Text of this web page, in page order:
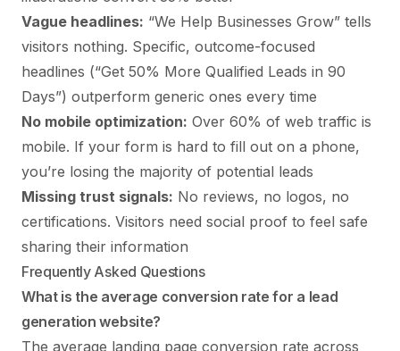
Vague headlines: “We Help Businesses Grow” tells
visitors nothing. Specific, outcome-focused
headlines (“Get 50% More Qualified Leads in 90
Days”) outperform generic ones every time
No mobile optimization: Over 60% of web traffic is
mobile. If your form is hard to fill out on a phone,
you’re losing the majority of potential leads
Missing trust signals: No reviews, no logos, no
certifications. Visitors need social proof to feel safe
sharing their information
Frequently Asked Questions
What is the average conversion rate for a lead
generation website?
The average landing page conversion rate across